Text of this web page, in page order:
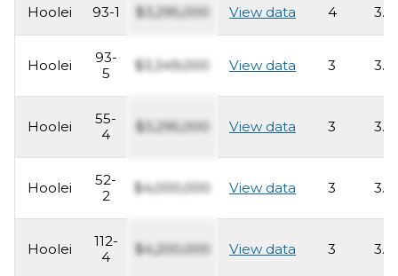
Hoolei 93-1 $3,295,000 View data 4 3.5
Hoolei
93-
5
$3,349,000 View data 3 3.5
Hoolei
55-
4
$3,295,000 View data 3 3.5
Hoolei
52-
2
$4,000,000 View data 3 3.5
Hoolei
112-
4
$4,200,000 View data 3 3.5